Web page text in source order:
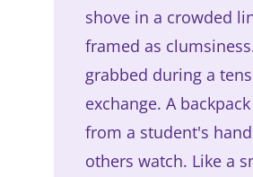
shove in a crowded
framed as
grabbed during a
exchange. A
from a student's
others watch. Like a